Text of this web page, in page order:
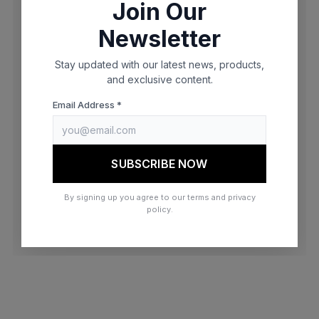
browser console for more information)
Join Our
Newsletter
Stay updated with our latest news, products,
and exclusive content.
Email Address *
SUBSCRIBE NOW
By signing up you agree to our terms and privacy
policy.